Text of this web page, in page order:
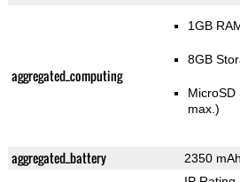
aggregated_computing
1GB
8GB
MicroSD
max.)
aggregated_battery 2350 mAh